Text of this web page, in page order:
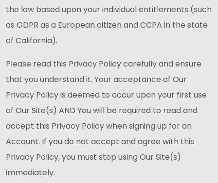
the law based upon your individual entitlements (such
as GDPR as a European citizen and CCPA in the state
of California).
Please read this Privacy Policy carefully and ensure
that you understand it. Your acceptance of Our
Privacy Policy is deemed to occur upon your first use
of Our Site(s) AND You will be required to read and
accept this Privacy Policy when signing up for an
Account. If you do not accept and agree with this
Privacy Policy, you must stop using Our Site(s)
immediately.